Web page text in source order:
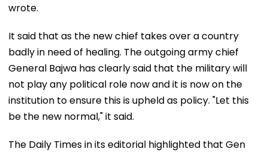
wrote.
It said that as the new chief takes over a country
badly in need of healing. The outgoing army chief
General Bajwa has clearly said that the military will
not play any political role now and it is now on the
institution to ensure this is upheld as policy. "Let this
be the new normal," it said.
The Daily Times in its editorial highlighted that Gen